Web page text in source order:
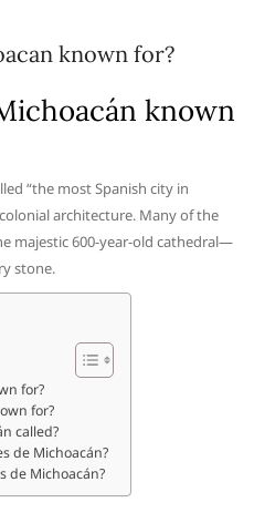
known for?
known
“the most Spanish city in
architecture. Many of the
majestic 600-year-old cathedral—
stone.
for?
for?
called?
de Michoacán?
de Michoacán?